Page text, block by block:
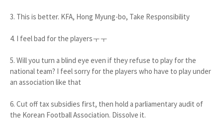
3. This is better. KFA, Hong Myung-bo, Take Responsibility
4. I feel bad for the playersㅜㅜ
5. Will you turn a blind eye even if they refuse to play for the
national team? I feel sorry for the players who have to play under
an association like that
6. Cut off tax subsidies first, then hold a parliamentary audit of
the Korean Football Association. Dissolve it.